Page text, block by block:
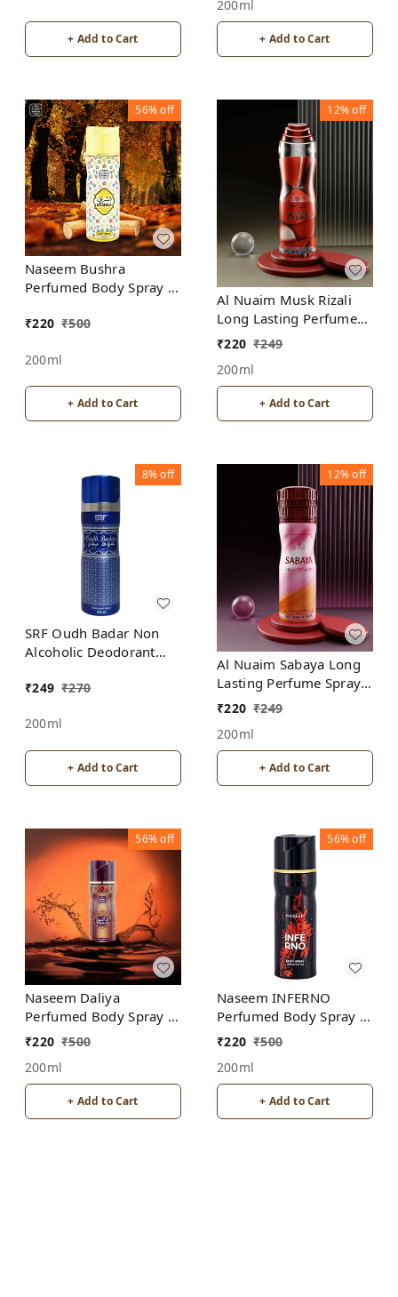
+ Add to Cart
200ml
+ Add to Cart
56%off
Naseem Bushra
Perfumed Body Spray |
For Men
₹220 ₹500
200ml
+ Add to Cart
12%off
Al Nuaim Musk Rizali
Long Lasting Perfume
Spray | Alcohol Free
₹220 ₹249
200ml
+ Add to Cart
8%off
SRF Oudh Badar Non
Alcoholic Deodorant
₹249 ₹270
200ml
+ Add to Cart
12%off
Al Nuaim Sabaya Long
Lasting Perfume Spray |
Alcohol Free
₹220 ₹249
200ml
+ Add to Cart
56%off
Naseem Daliya
Perfumed Body Spray |
No Gas | Alcohol free |
₹220 ₹500
200ml
+ Add to Cart
56%off
Naseem INFERNO
Perfumed Body Spray |
No Gas | Alcohol free |
₹220 ₹500
200ml
+ Add to Cart